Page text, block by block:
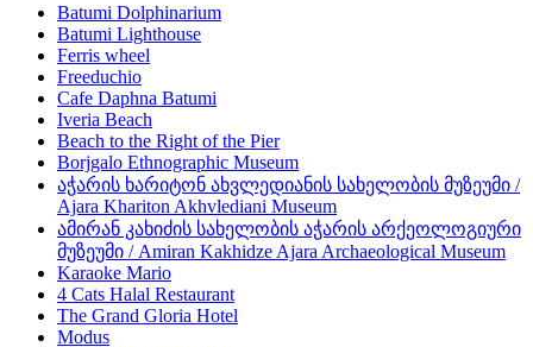
Batumi Dolphinarium
Batumi Lighthouse
Ferris wheel
Freeduchio
Cafe Daphna Batumi
Iveria Beach
Beach to the Right of the Pier
Borjgalo Ethnographic Museum
აჭარის ხარიტონ ახვლედიანის სახელობის მუზეუმი /
Ajara Khariton Akhvlediani Museum
ამირან კახიძის სახელობის აჭარის არქეოლოგიური
მუზეუმი / Amiran Kakhidze Ajara Archaeological Museum
Karaoke Mario
4 Cats Halal Restaurant
The Grand Gloria Hotel
Modus